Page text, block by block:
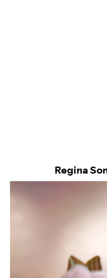
Regina